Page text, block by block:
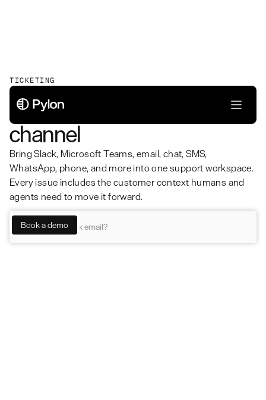
TICKETING
Unified ticketing for every
channel
Bring Slack, Microsoft Teams, email, chat, SMS,
WhatsApp, phone, and more into one support workspace.
Every issue includes the customer context humans and
agents need to move it forward.